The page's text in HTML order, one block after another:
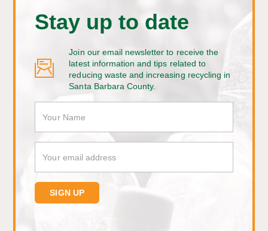
Stay up to date
Join our email newsletter to receive the
latest information and tips related to
reducing waste and increasing recycling in
Santa Barbara County.